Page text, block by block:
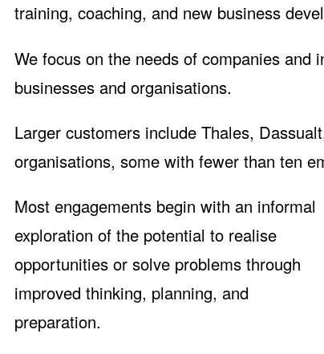
training, coaching, and new business
We focus on the needs of companies
businesses and organisations.
Larger customers include Thales,
organisations, some with fewer than ten
Most engagements begin with an informal
exploration of the potential to realise
opportunities or solve problems through
improved thinking, planning, and
preparation.